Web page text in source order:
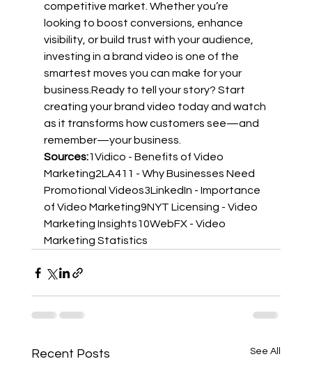
competitive market. Whether you’re
looking to boost conversions, enhance
visibility, or build trust with your audience,
investing in a brand video is one of the
smartest moves you can make for your
business.Ready to tell your story? Start
creating your brand video today and watch
as it transforms how customers see—and
remember—your business.
Sources:1Vidico - Benefits of Video
Marketing2LA411 - Why Businesses Need
Promotional Videos3LinkedIn - Importance
of Video Marketing9NYT Licensing - Video
Marketing Insights10WebFX - Video
Marketing Statistics
Recent Posts See All